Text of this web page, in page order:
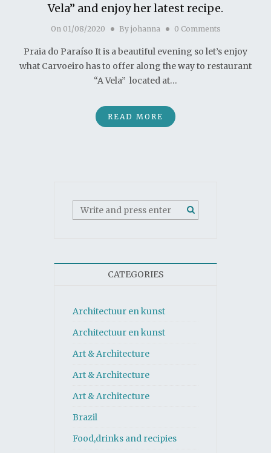
Vela” and enjoy her latest recipe.
On01/08/2020 By johanna 0 Comments
Praia do Paraíso It is a beautiful evening so let’s enjoy
what Carvoeiro has to offer along the way to restaurant
“A Vela” located at…
READ MORE
CATEGORIES
Architectuur en kunst
Architectuur en kunst
Art & Architecture
Art & Architecture
Art & Architecture
Brazil
Food,drinks and recipies